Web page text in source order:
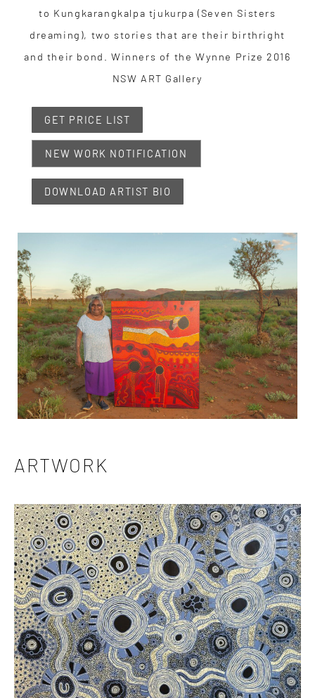
to Kungkarangkalpa tjukurpa (Seven Sisters
dreaming), two stories that are their birthright
and their bond. Winners of the Wynne Prize 2016
NSW ART Gallery
GET PRICE LIST
NEW WORK NOTIFICATION
DOWNLOAD ARTIST BIO
ARTWORK